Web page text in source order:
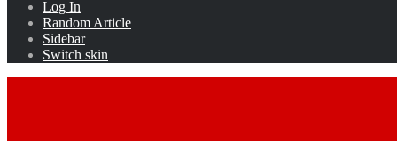
Log In
Random Article
Sidebar
Switch skin